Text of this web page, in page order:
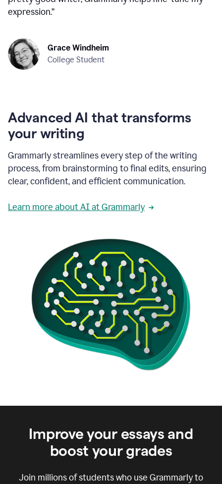
expression.”
Grace Windheim
College Student
Advanced AI that transforms
your writing
Grammarly streamlines every step of the writing
process, from brainstorming to final edits, ensuring
clear, confident, and efficient communication.
Learn more about AI at Grammarly
Improve your essays and
boost your grades
Join millions of students who use Grammarly to